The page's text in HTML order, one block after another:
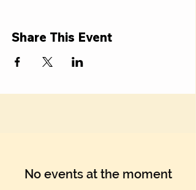
Share This Event
No events at the moment